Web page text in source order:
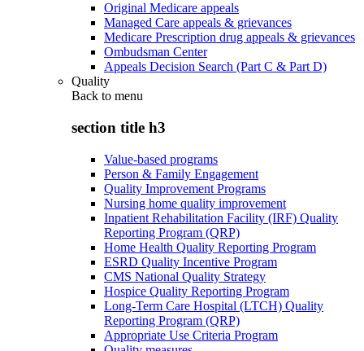
Original Medicare appeals
Managed Care appeals & grievances
Medicare Prescription drug appeals & grievances
Ombudsman Center
Appeals Decision Search (Part C & Part D)
Quality
Back to menu
section title h3
Value-based programs
Person & Family Engagement
Quality Improvement Programs
Nursing home quality improvement
Inpatient Rehabilitation Facility (IRF) Quality
Reporting Program (QRP)
Home Health Quality Reporting Program
ESRD Quality Incentive Program
CMS National Quality Strategy
Hospice Quality Reporting Program
Long-Term Care Hospital (LTCH) Quality
Reporting Program (QRP)
Appropriate Use Criteria Program